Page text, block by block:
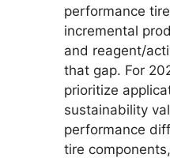
performance
incremental
and reagent/
that gap. For
prioritize
sustainability
performance
tire